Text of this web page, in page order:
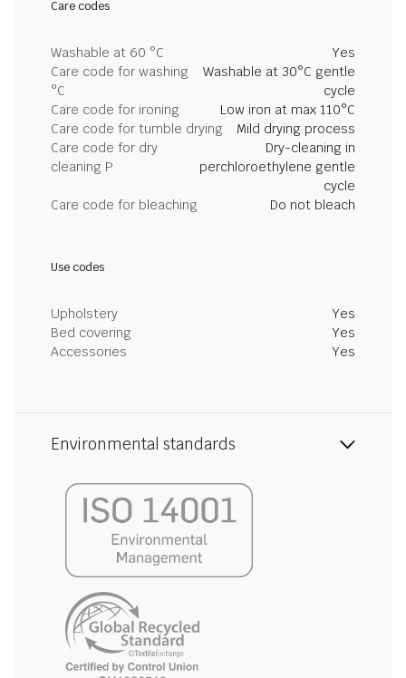
Care codes
Washable at 60 °C
Yes
Care code for washing
°C
Washable at 30°C gentle
cycle
Care code for ironing
Low iron at max 110°C
Care code for tumble drying
Mild drying process
Care code for dry
cleaning P
Dry-cleaning in
perchloroethylene gentle
cycle
Care code for bleaching
Do not bleach
Use codes
Upholstery
Yes
Bed covering
Yes
Accessories
Yes
Environmental standards